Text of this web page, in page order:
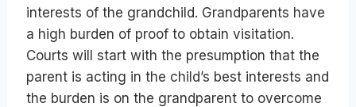
interests of the grandchild. Grandparents have
a high burden of proof to obtain visitation.
Courts will start with the presumption that the
parent is acting in the child’s best interests and
the burden is on the grandparent to overcome